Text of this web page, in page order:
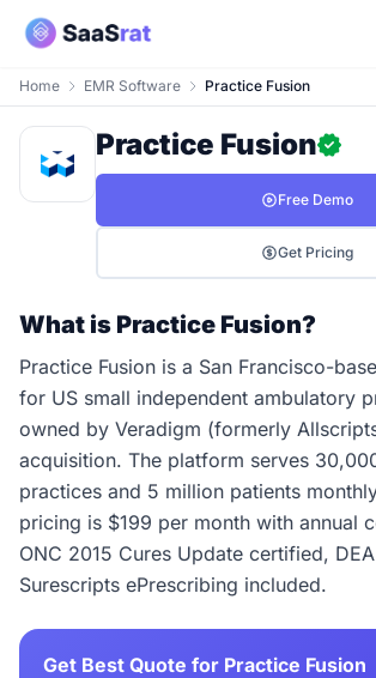
Home EMR Software Practice Fusion
Practice Fusion
Free Demo
Get Pricing
What is Practice Fusion?
Practice Fusion is a San Francisco-
for US small independent ambulatory
owned by Veradigm (formerly
acquisition. The platform serves
practices and 5 million patients
pricing is $199 per month with annual
ONC 2015 Cures Update certified,
Surescripts ePrescribing included.
Get Best Quote for Practice Fusion